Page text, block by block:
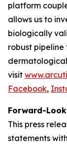
platform
allows us to
biologically
robust
visit
Facebook,
Forward-
This press
statements